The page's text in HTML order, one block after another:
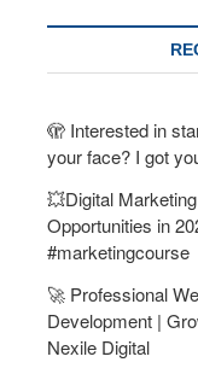
🫣 Interested in
your face? I got
💥Digital
Opportunities in
#marketingcourse
🚀 Professional
Development |
Nexile Digital